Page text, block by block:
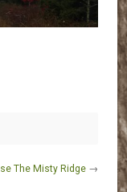
The Misty Ridge →